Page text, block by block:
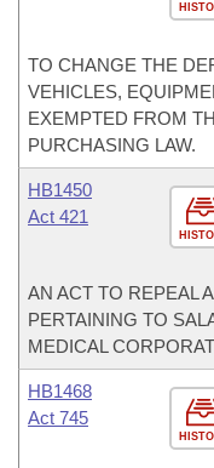
TO CHANGE THE
VEHICLES,
EXEMPTED FROM
PURCHASING LAW.
HB1450
Act 421
AN ACT TO REPEAL
PERTAINING TO
MEDICAL
HB1468
Act 745